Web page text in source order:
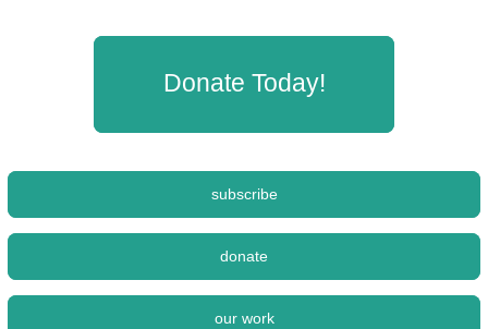
Donate Today!
subscribe
donate
our work